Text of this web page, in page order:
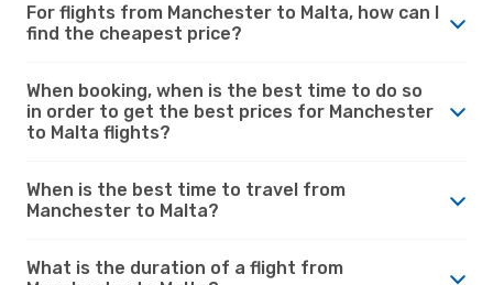
For flights from Manchester to Malta, how can I
find the cheapest price?
When booking, when is the best time to do so
in order to get the best prices for Manchester
to Malta flights?
When is the best time to travel from
Manchester to Malta?
What is the duration of a flight from